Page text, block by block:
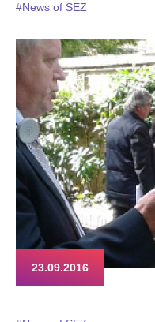
#News of SEZ
23.09.2016